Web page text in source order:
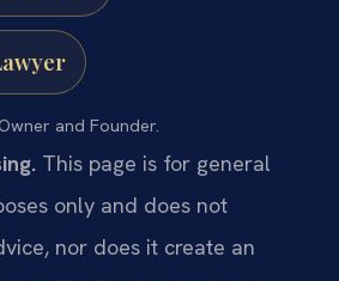
and Founder.
This page is for general
only and does not
nor does it create an